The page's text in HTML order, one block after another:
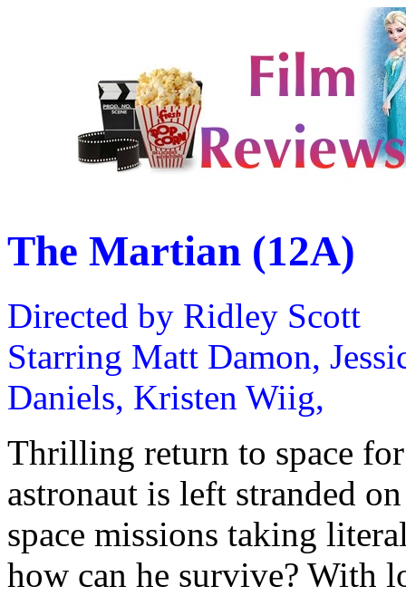
The Martian (12A)
Directed by Ridley Scott
Starring Matt Damon,
Daniels, Kristen Wiig,
Thrilling return to space
astronaut is left stranded
space missions taking
how can he survive? With